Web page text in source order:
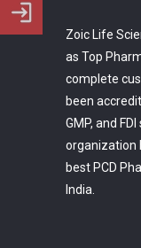
Zoic Life
as Top
complete
been
GMP, and
organization
best PCD
India.